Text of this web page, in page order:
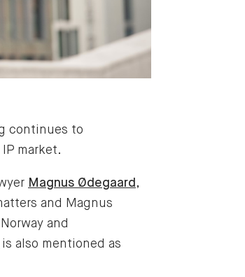
continues to
market.
Magnus Ødegaard ,
and Magnus
and
is also mentioned as